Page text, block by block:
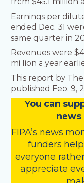
Earnings per
ended Dec. 31
same quarter in
Revenues were
million a year
This report by The
published Feb. 9,
You can
FIPA’s news
funders
everyone
appreciate